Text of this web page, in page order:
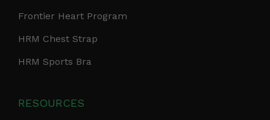
Frontier Heart Program
HRM Chest Strap
HRM Sports Bra
RESOURCES